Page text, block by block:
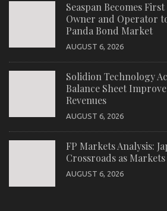
Seaspan Becomes
Owner and Operator
Panda Bond Market
AUGUST 6, 2026
Solidion Technology
Balance Sheet
Revenues
AUGUST 6, 2026
FP Markets Analysis:
Crossroads as
AUGUST 6, 2026